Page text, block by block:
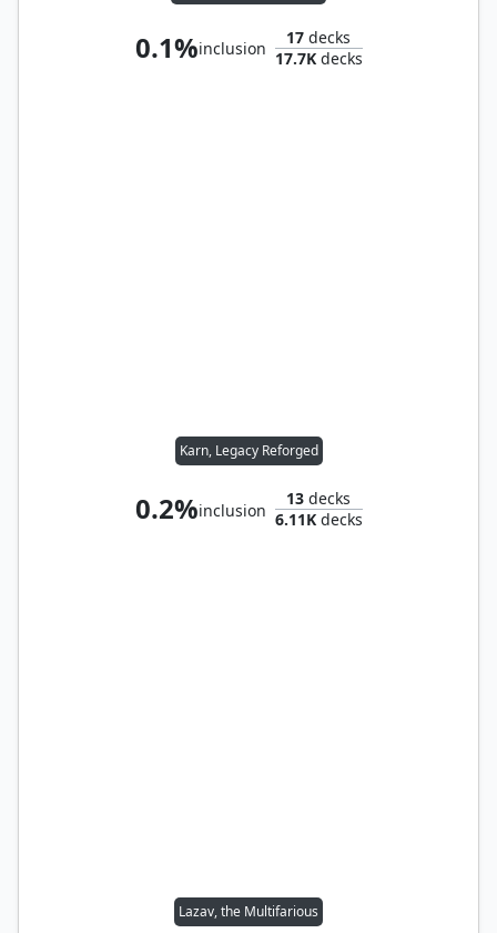
0.1%inclusion
17 decks
17.7Kdecks
Karn, Legacy Reforged
0.2%inclusion
13 decks
6.11Kdecks
Lazav, the Multifarious